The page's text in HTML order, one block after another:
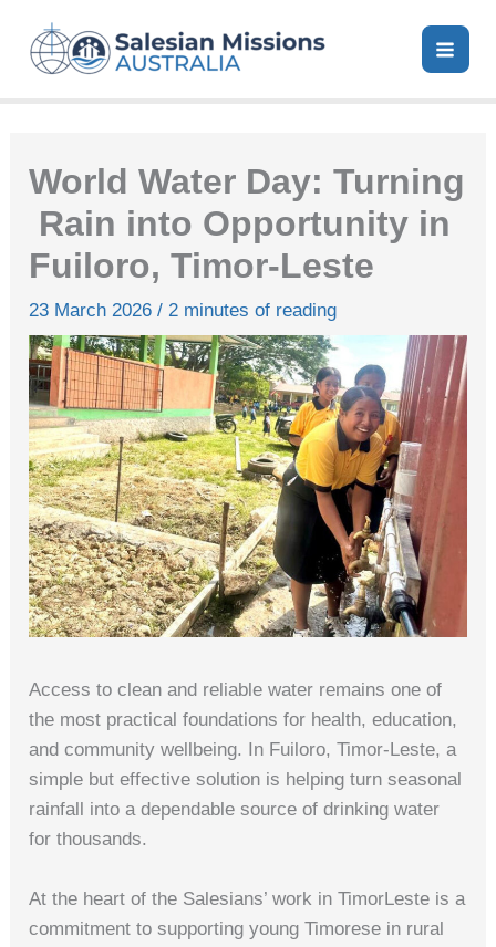
content
World Water Day: Turning
Rain into Opportunity in
Fuiloro, Timor‑Leste
23 March 2026/2 minutes of reading
Access to clean and reliable water remains one of
the most practical foundations for health, education,
and community wellbeing. In Fuiloro, Timor‑Leste, a
simple but effective solution is helping turn seasonal
rainfall into a dependable source of drinking water
for thousands.
At the heart of the Salesians’ work in TimorLeste is a
commitment to supporting young Timorese in rural